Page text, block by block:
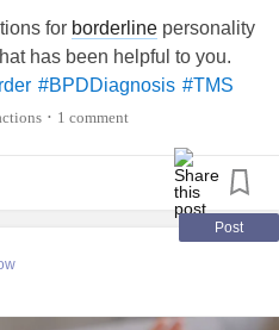
good to know beforehand,
check back in and let all of
six weeks! 🤞💕
for borderline personality
has been helpful to you.
#BPDDiagnosis #TMS
• 1 comment
Post